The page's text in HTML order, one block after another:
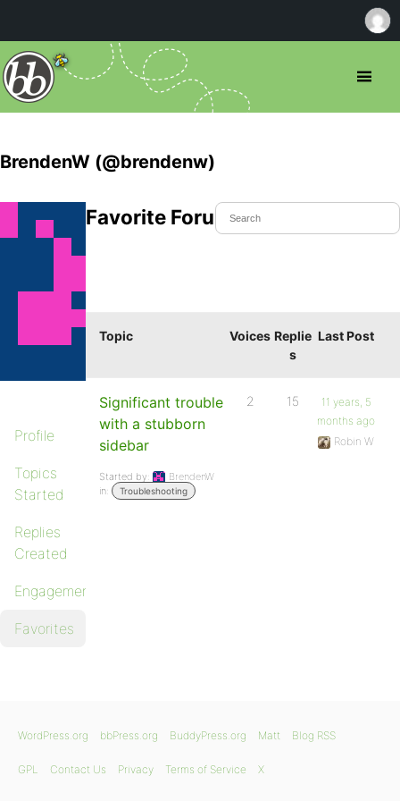
BrendenW (@brendenw)
Profile
Topics
Started
Replies
Created
Engagements
Favorites
Favorite Forum Topics
Topic Voices Replie
s
Last Post
Significant trouble
with a stubborn
sidebar
Started by:
BrendenW
in:
Troubleshooting
2 15
11 years, 5
months ago
Robin W
WordPress.org bbPress.org BuddyPress.org Matt Blog RSS
GPL Contact Us Privacy Terms of Service X